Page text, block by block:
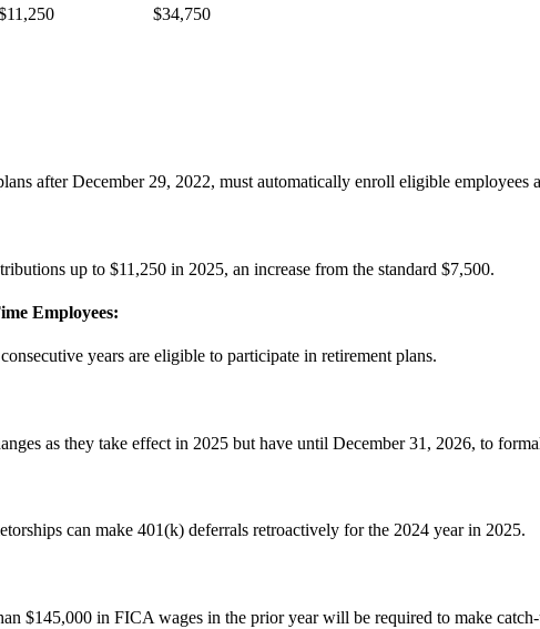
$34,750
after December 29, 2022, must automatically enroll eligible employees
up to $11,250 in 2025, an increase from the standard $7,500.
Employees:
years are eligible to participate in retirement plans.
as they take effect in 2025 but have until December 31, 2026, to
can make 401(k) deferrals retroactively for the 2024 year in 2025.
$145,000 in FICA wages in the prior year will be required to make